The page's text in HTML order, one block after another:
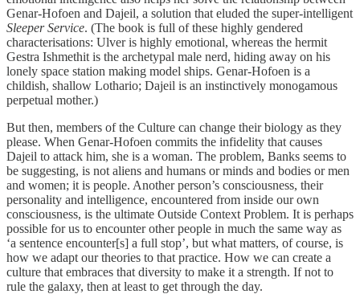
Genar-Hofoen and Dajeil, a solution that eluded the super-intelligent
Sleeper Service. (The book is full of these highly gendered
characterisations: Ulver is highly emotional, whereas the hermit
Gestra Ishmethit is the archetypal male nerd, hiding away on his
lonely space station making model ships. Genar-Hofoen is a
childish, shallow Lothario; Dajeil is an instinctively monogamous
perpetual mother.)
But then, members of the Culture can change their biology as they
please. When Genar-Hofoen commits the infidelity that causes
Dajeil to attack him, she is a woman. The problem, Banks seems to
be suggesting, is not aliens and humans or minds and bodies or men
and women; it is people. Another person’s consciousness, their
personality and intelligence, encountered from inside our own
consciousness, is the ultimate Outside Context Problem. It is perhaps
possible for us to encounter other people in much the same way as
‘a sentence encounter[s] a full stop’, but what matters, of course, is
how we adapt our theories to that practice. How we can create a
culture that embraces that diversity to make it a strength. If not to
rule the galaxy, then at least to get through the day.